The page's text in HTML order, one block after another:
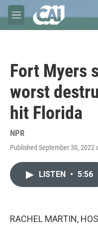
Skip to main content
M
e
Fort Myers
worst
hit Florida
NPR
Published September 30, 2022
LISTEN • 5:56
RACHEL MARTIN,